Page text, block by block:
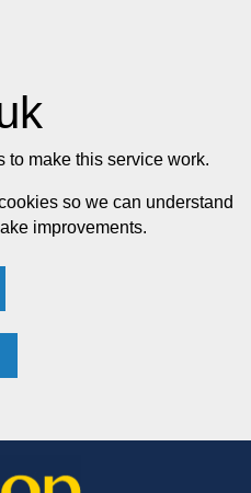
to make this service work.
so we can understand
improvements.